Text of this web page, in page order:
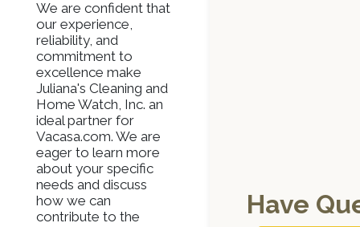
We are confident that
our experience,
reliability, and
commitment to
excellence make
Juliana's Cleaning and
Home Watch, Inc. an
ideal partner for
Vacasa.com. We are
eager to learn more
about your specific
needs and discuss
how we can
contribute to the
Have